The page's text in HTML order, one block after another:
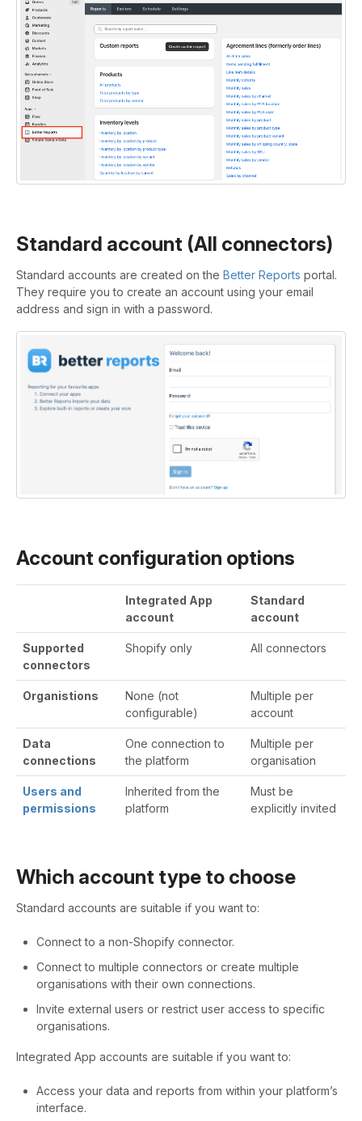
Standard account (All connectors)
Standard accounts are created on the Better Reports portal.
They require you to create an account using your email
address and sign in with a password.
Account configuration options
Integrated App
account
Standard
account
Supported
connectors
Shopify only All connectors
Organistions
None (not
configurable)
Multiple per
account
Data
connections
One connection to
the platform
Multiple per
organisation
Users and
permissions
Inherited from the
platform
Must be
explicitly invited
Which account type to choose
Standard accounts are suitable if you want to:
Connect to a non-Shopify connector.
Connect to multiple connectors or create multiple
organisations with their own connections.
Invite external users or restrict user access to specific
organisations.
Integrated App accounts are suitable if you want to:
Access your data and reports from within your platform’s
interface.